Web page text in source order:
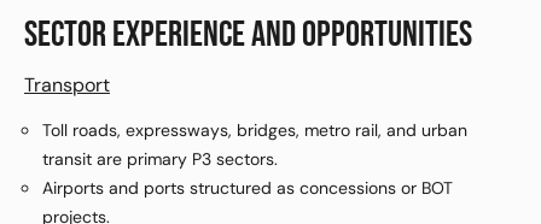
SECTOR EXPERIENCE AND OPPORTUNITIES
Transport
Toll roads, expressways, bridges, metro rail, and urban
transit are primary P3 sectors.
Airports and ports structured as concessions or BOT
projects.